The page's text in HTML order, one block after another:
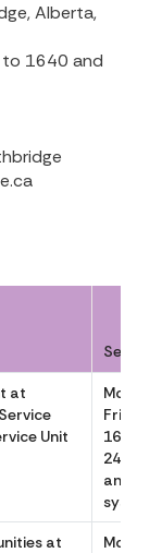
Alberta,
1640 and
Service
at
Unit
Friday
1640
24/7
an on-
system
at